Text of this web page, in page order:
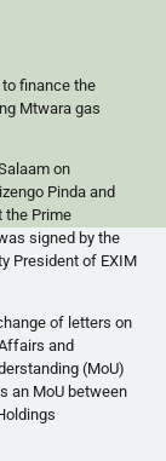
finance the
Mtwara gas
on
Pinda and
the Prime
signed by the
President of EXIM
of letters on
and
(MoU)
an MoU between